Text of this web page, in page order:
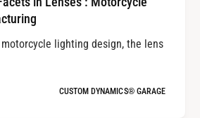
lighting design, the lens
CUSTOM DYNAMICS® GARAGE